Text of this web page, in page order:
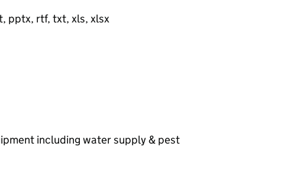
pptx, rtf, txt, xls, xlsx
including water supply & pest